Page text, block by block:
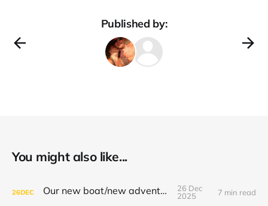
Published by:
You might also like...
26DEC Our new boat/new adventure!!
26 Dec
2025
7 min read